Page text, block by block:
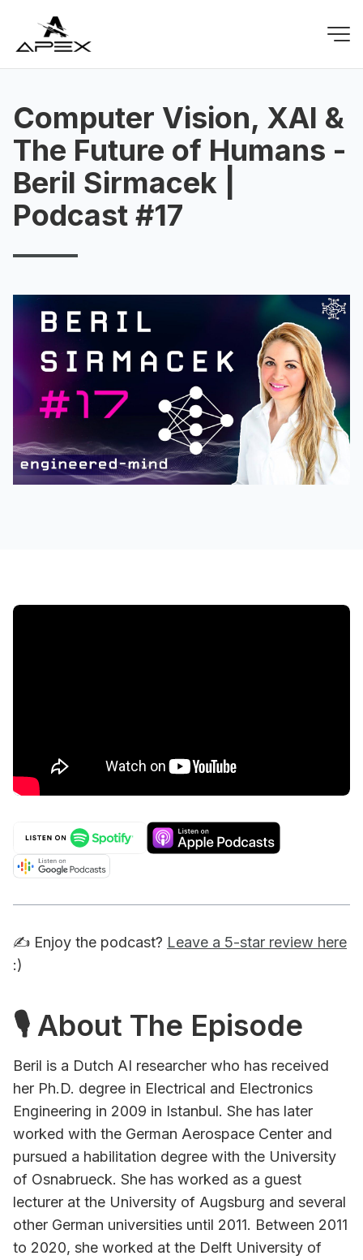
Computer Vision, XAI &
The Future of Humans -
Beril Sirmacek |
Podcast #17
✍️ Enjoy the podcast? Leave a 5-star review here
:)
🎙 About The Episode
Beril is a Dutch AI researcher who has received
her Ph.D. degree in Electrical and Electronics
Engineering in 2009 in Istanbul. She has later
worked with the German Aerospace Center and
pursued a habilitation degree with the University
of Osnabrueck. She has worked as a guest
lecturer at the University of Augsburg and several
other German universities until 2011. Between 2011
to 2020, she worked at the Delft University of